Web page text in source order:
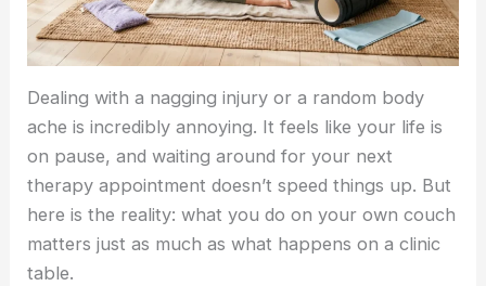
Dealing with a nagging injury or a random body
ache is incredibly annoying. It feels like your life is
on pause, and waiting around for your next
therapy appointment doesn’t speed things up. But
here is the reality: what you do on your own couch
matters just as much as what happens on a clinic
table.